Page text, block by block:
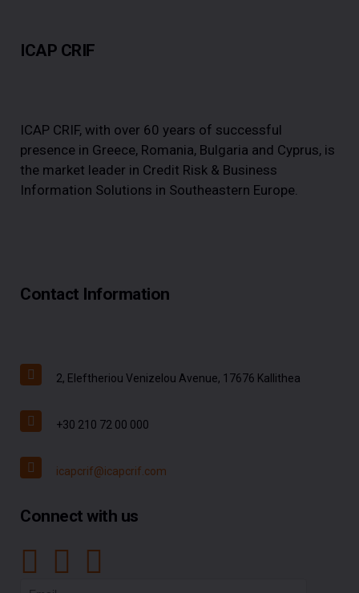
ICAP CRIF
ICAP CRIF, with over 60 years of successful
presence in Greece, Romania, Bulgaria and Cyprus, is
the market leader in Credit Risk & Business
Information Solutions in Southeastern Europe.
Contact Information
2, Eleftheriou Venizelou Avenue, 17676 Kallithea
+30 210 72 00 000
icapcrif@icapcrif.com
Connect with us